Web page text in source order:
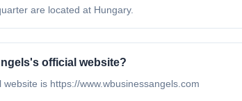
are located at Hungary.
official website?
is https://www.wbusinessangels.com